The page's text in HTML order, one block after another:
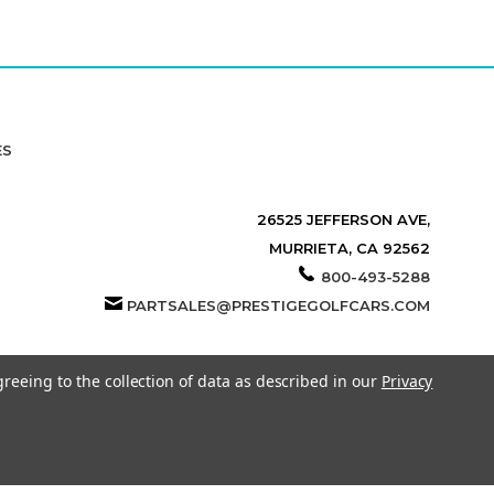
26525 JEFFERSON AVE,
MURRIETA, CA 92562
800-493-5288
PARTSALES@PRESTIGEGOLFCARS.COM
to the collection of data as described in our Privacy